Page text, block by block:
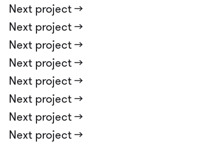
Next project ->
Next project ->
Next project ->
Next project ->
Next project ->
Next project ->
Next project ->
Next project ->